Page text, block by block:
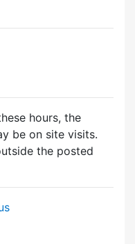
hours, the
be on site visits.
the posted
at